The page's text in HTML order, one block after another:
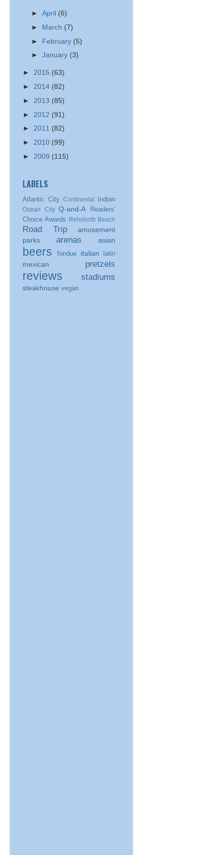
►April (6)
► March (7)
► February (5)
►January (3)
► 2015 (63)
► 2014 (82)
► 2013 (85)
► 2012 (91)
► 2011 (82)
► 2010 (99)
► 2009 (115)
LABELS
Atlantic City Continental Indian
Ocean City Q-and-A
Readers'
Choice Awards
Rehoboth Beach
Road Trip
amusement
parks
arenas asian
beers fondue italian latin
mexican pretzels
reviews stadiums
steakhouse vegan